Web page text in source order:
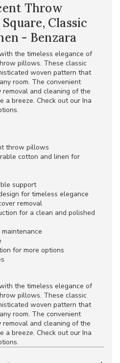
Throw
Classic
- Benzara
the timeless elegance of
pillows. These classic
woven pattern that
room. The convenient
removal and cleaning of the
a breeze. Check out our Ina
throw pillows
cotton and linen for
support
for timeless elegance
removal
for a clean and polished
for more options
the timeless elegance of
pillows. These classic
woven pattern that
room. The convenient
removal and cleaning of the
a breeze. Check out our Ina